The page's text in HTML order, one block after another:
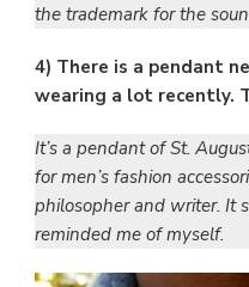
the trademark for the
4) There is a pendant
wearing a lot recently.
It’s a pendant of St.
for men’s fashion
philosopher and writer. It
reminded me of myself.